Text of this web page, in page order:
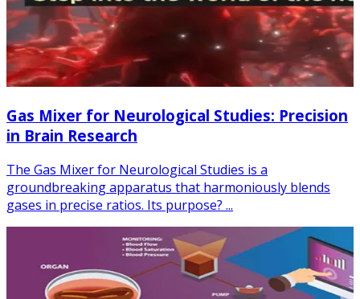
Gas Mixer for Neurological Studies: Precision
in Brain Research
The Gas Mixer for Neurological Studies is a
groundbreaking apparatus that harmoniously blends
gases in precise ratios. Its purpose? ...